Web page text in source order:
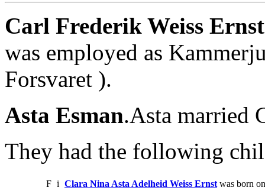
Carl Frederik Weiss Ernst
was employed as
Forsvaret ).
Asta Esman.Asta married
They had the following
F i Clara Nina Asta Adelheid Weiss Ernst was born